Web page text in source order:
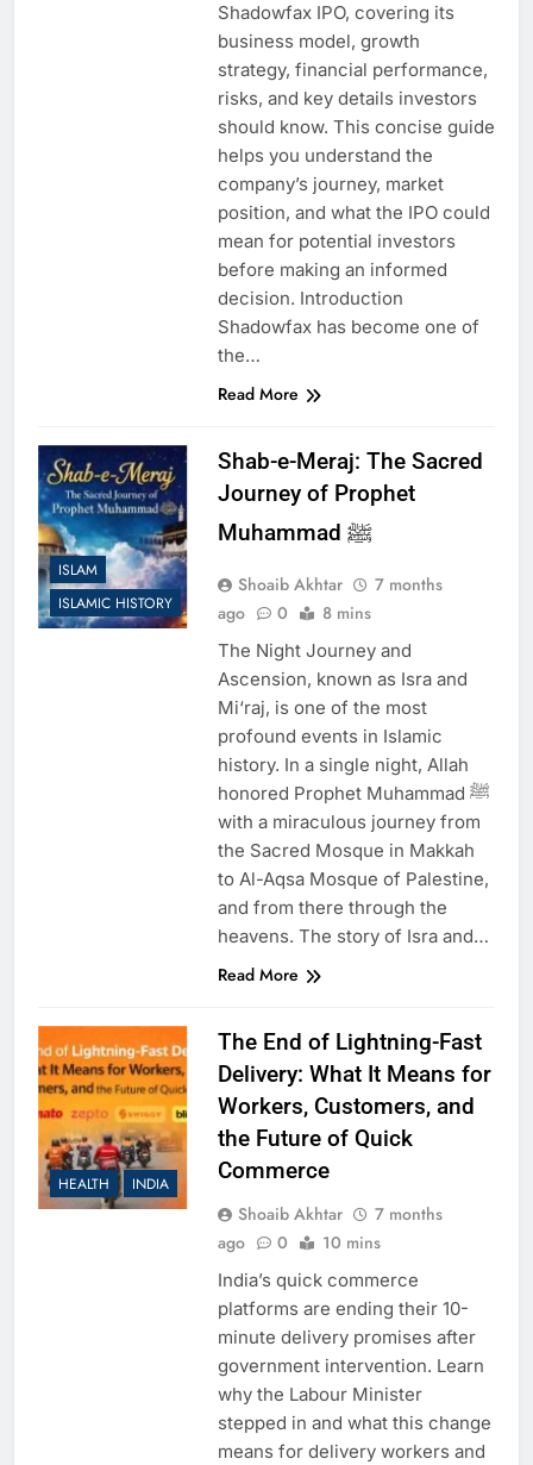
Shadowfax IPO, covering its
business model, growth
strategy, financial performance,
risks, and key details investors
should know. This concise guide
helps you understand the
company’s journey, market
position, and what the IPO could
mean for potential investors
before making an informed
decision. Introduction
Shadowfax has become one of
the…
Read More
ISLAM
ISLAMIC HISTORY
Shab-e-Meraj: The Sacred
Journey of Prophet
Muhammad ﷺ
Shoaib Akhtar
7 months
ago
0 8 mins
The Night Journey and
Ascension, known as Isra and
Mi‘raj, is one of the most
profound events in Islamic
history. In a single night, Allah
honored Prophet Muhammad ﷺ
with a miraculous journey from
the Sacred Mosque in Makkah
to Al-Aqsa Mosque of Palestine,
and from there through the
heavens. The story of Isra and…
Read More
HEALTH INDIA
The End of Lightning-Fast
Delivery: What It Means for
Workers, Customers, and
the Future of Quick
Commerce
Shoaib Akhtar
7 months
ago
0 10 mins
India’s quick commerce
platforms are ending their 10-
minute delivery promises after
government intervention. Learn
why the Labour Minister
stepped in and what this change
means for delivery workers and